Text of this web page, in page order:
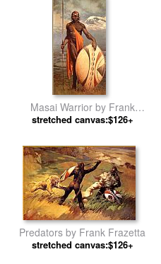
Masai Warrior by Frank
Frazetta
stretched canvas:$126+
Predators by Frank Frazetta
stretched canvas:$126+